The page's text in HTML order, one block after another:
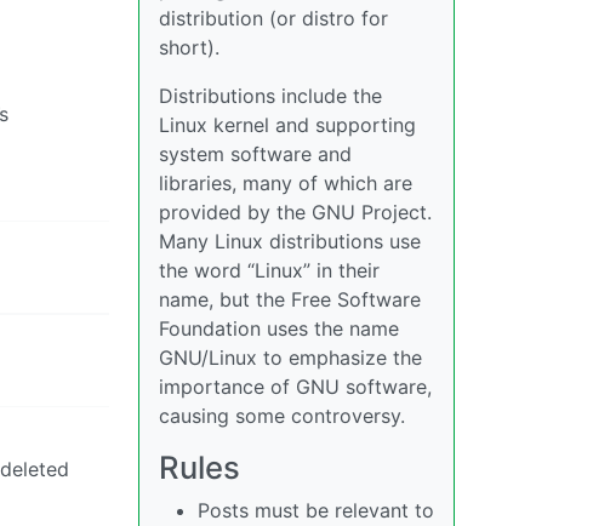
distribution (or distro for
short).
Distributions include the
Linux kernel and supporting
system software and
libraries, many of which are
provided by the GNU Project.
Many Linux distributions use
the word “Linux” in their
name, but the Free Software
Foundation uses the name
GNU/Linux to emphasize the
importance of GNU software,
causing some controversy.
Rules
Posts must be relevant to